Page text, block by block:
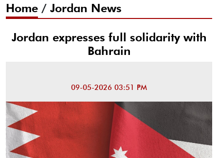
Home / Jordan News
Jordan expresses full solidarity with
Bahrain
09-05-2026 03:51 PM